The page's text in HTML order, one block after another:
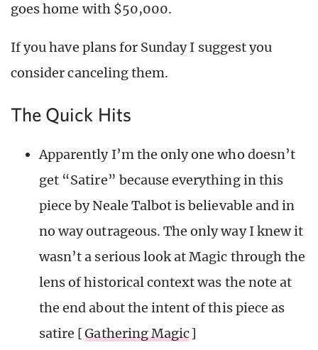
goes home with $50,000.
If you have plans for Sunday I suggest you
consider canceling them.
The Quick Hits
Apparently I’m the only one who doesn’t
get “Satire” because everything in this
piece by Neale Talbot is believable and in
no way outrageous. The only way I knew it
wasn’t a serious look at Magic through the
lens of historical context was the note at
the end about the intent of this piece as
satire [Gathering Magic]